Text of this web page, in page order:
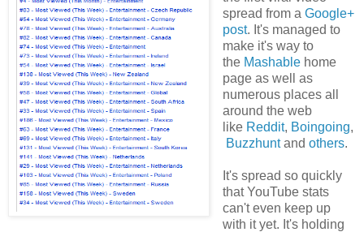
spread from a Google+
post. It's managed to
make it's way to
the Mashablehome
page as well as
numerous places all
around the web
like Reddit, Boingoing,
Buzzhuntand others.
It's spread so quickly
that YouTube stats
can't even keep up
with it yet. It's holding